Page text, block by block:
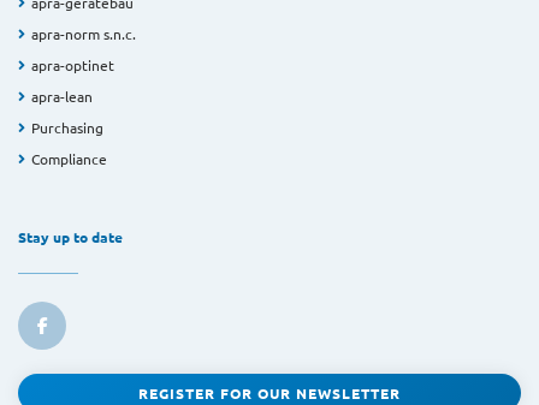
apra-norm s.n.c.
apra-optinet
apra-lean
Purchasing
Compliance
Stay up to date
REGISTER FOR OUR NEWSLETTER